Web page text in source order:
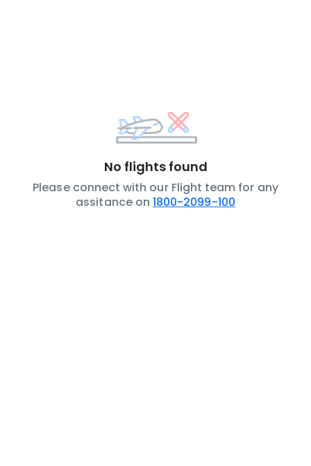
No flights found
Please connect with our Flight team for any
assitance on 1800-2099-100